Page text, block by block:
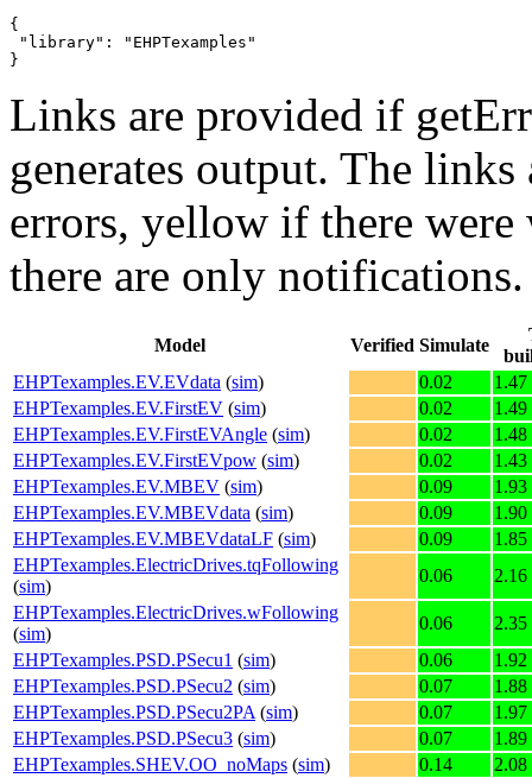
{
"library": "EHPTexamples"
}
Links are provided if
generates output. The
errors, yellow if there
there are only notifications.
Model Verified Simulate
EHPTexamples.EV.EVdata (sim) 0.02
1.47
EHPTexamples.EV.FirstEV (sim) 0.02
1.49
EHPTexamples.EV.FirstEVAngle (sim) 0.02
1.48
EHPTexamples.EV.FirstEVpow (sim) 0.02
1.43
EHPTexamples.EV.MBEV (sim) 0.09
1.93
EHPTexamples.EV.MBEVdata (sim) 0.09
1.90
EHPTexamples.EV.MBEVdataLF (sim) 0.09
1.85
EHPTexamples.ElectricDrives.tqFollowing
(sim)
0.06
2.16
EHPTexamples.ElectricDrives.wFollowing
(sim)
0.06
2.35
EHPTexamples.PSD.PSecu1 (sim) 0.06
1.92
EHPTexamples.PSD.PSecu2 (sim) 0.07
1.88
EHPTexamples.PSD.PSecu2PA (sim) 0.07
1.97
EHPTexamples.PSD.PSecu3 (sim) 0.07
1.89
EHPTexamples.SHEV.OO_noMaps (sim) 0.14
2.08